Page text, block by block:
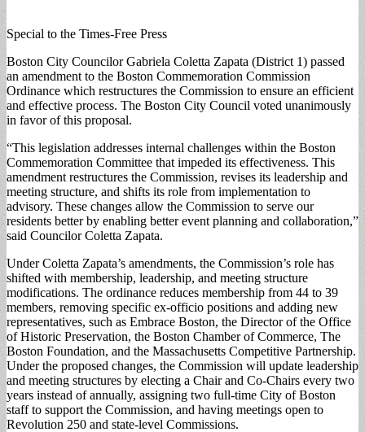
Special to the Times-Free Press
Boston City Councilor Gabriela Coletta Zapata (District 1) passed
an amendment to the Boston Commemoration Commission
Ordinance which restructures the Commission to ensure an efficient
and effective process. The Boston City Council voted unanimously
in favor of this proposal.
“This legislation addresses internal challenges within the Boston
Commemoration Committee that impeded its effectiveness. This
amendment restructures the Commission, revises its leadership and
meeting structure, and shifts its role from implementation to
advisory. These changes allow the Commission to serve our
residents better by enabling better event planning and collaboration,”
said Councilor Coletta Zapata.
Under Coletta Zapata’s amendments, the Commission’s role has
shifted with membership, leadership, and meeting structure
modifications. The ordinance reduces membership from 44 to 39
members, removing specific ex-officio positions and adding new
representatives, such as Embrace Boston, the Director of the Office
of Historic Preservation, the Boston Chamber of Commerce, The
Boston Foundation, and the Massachusetts Competitive Partnership.
Under the proposed changes, the Commission will update leadership
and meeting structures by electing a Chair and Co-Chairs every two
years instead of annually, assigning two full-time City of Boston
staff to support the Commission, and having meetings open to
Revolution 250 and state-level Commissions.